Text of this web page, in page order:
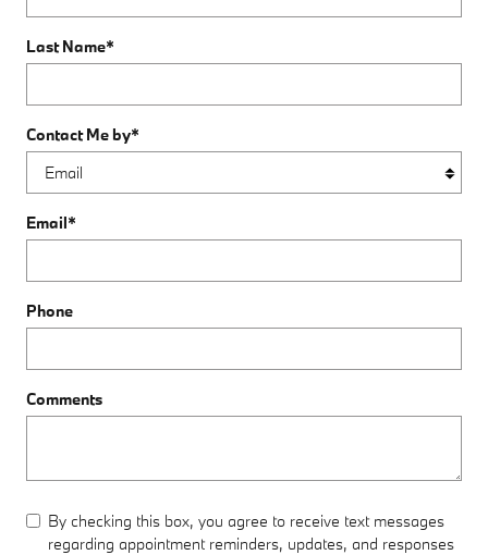
Last Name*
Contact Me by*
Email*
Phone
Comments
By checking this box, you agree to receive text messages
regarding appointment reminders, updates, and responses